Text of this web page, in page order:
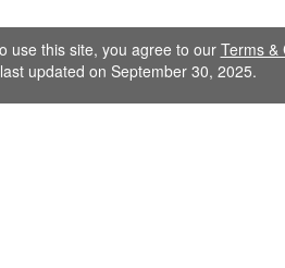
use this site, you agree to our Terms &
last updated on September 30, 2025.